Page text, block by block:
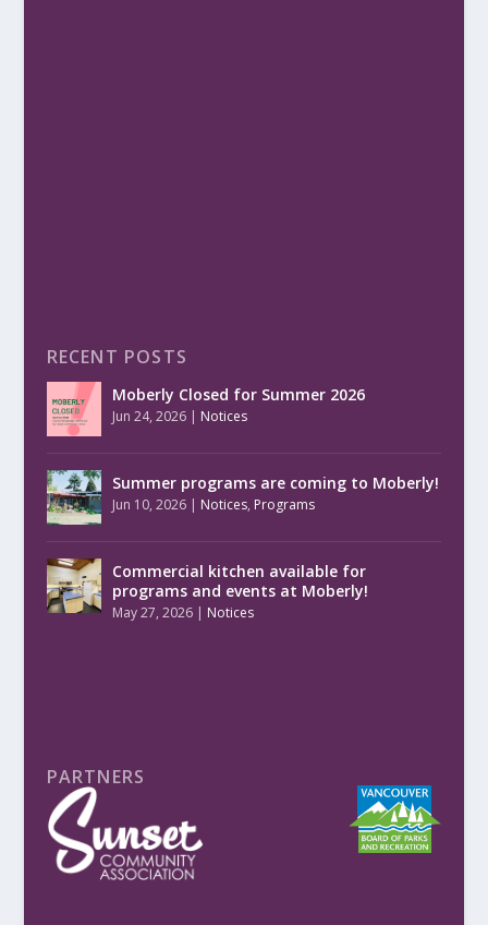
RECENT POSTS
Moberly Closed for Summer 2026
Jun 24, 2026| Notices
Summer programs are coming to Moberly!
Jun 10, 2026| Notices, Programs
Commercial kitchen available for
programs and events at Moberly!
May 27, 2026| Notices
PARTNERS